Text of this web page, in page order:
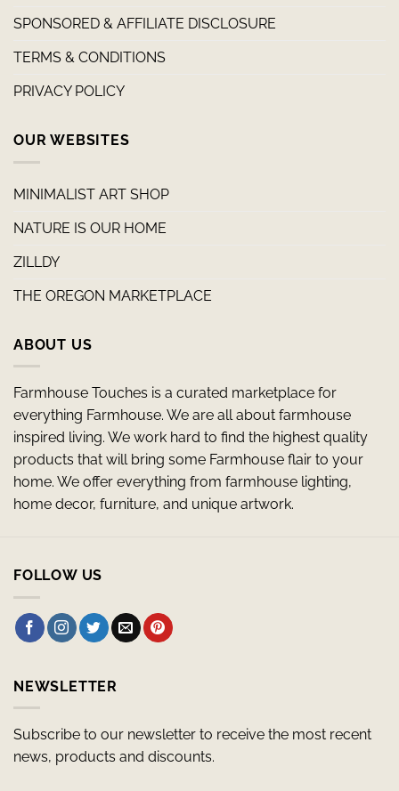
SPONSORED & AFFILIATE DISCLOSURE
TERMS & CONDITIONS
PRIVACY POLICY
OUR WEBSITES
MINIMALIST ART SHOP
NATURE IS OUR HOME
ZILLDY
THE OREGON MARKETPLACE
ABOUT US
Farmhouse Touches is a curated marketplace for
everything Farmhouse. We are all about farmhouse
inspired living. We work hard to find the highest quality
products that will bring some Farmhouse flair to your
home. We offer everything from farmhouse lighting,
home decor, furniture, and unique artwork.
FOLLOW US
NEWSLETTER
Subscribe to our newsletter to receive the most recent
news, products and discounts.